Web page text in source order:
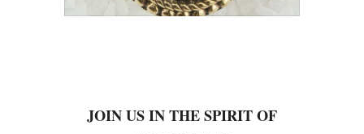
GIVING BACK